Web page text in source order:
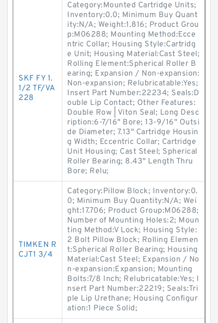
SKF FY 1.
1/2 TF/VA
228
Category:Mounted Cartridge Units;
Inventory:0.0; Minimum Buy Quant
ity:N/A; Weight:1.816; Product Grou
p:M06288; Mounting Method:Ecce
ntric Collar; Housing Style:Cartridg
e Unit; Housing Material:Cast Steel;
Rolling Element:Spherical Roller B
earing; Expansion / Non-expansion:
Non-expansion; Relubricatable:Yes;
Insert Part Number:22234; Seals:D
ouble Lip Contact; Other Features:
Double Row | Viton Seal; Long Desc
ription:6-7/16" Bore; 13-9/16" Outsi
de Diameter; 7.13" Cartridge Housin
g Width; Eccentric Collar; Cartridge
Unit Housing; Cast Steel; Spherical
Roller Bearing; 8.43" Length Thru
Bore; Relu;
TIMKEN R
CJT1 3/4
Category:Pillow Block; Inventory:0.
0; Minimum Buy Quantity:N/A; Wei
ght:17.706; Product Group:M06288;
Number of Mounting Holes:2; Moun
ting Method:V Lock; Housing Style:
2 Bolt Pillow Block; Rolling Elemen
t:Spherical Roller Bearing; Housing
Material:Cast Steel; Expansion / No
n-expansion:Expansion; Mounting
Bolts:7/8 Inch; Relubricatable:Yes; I
nsert Part Number:22219; Seals:Tri
ple Lip Urethane; Housing Configur
ation:1 Piece Solid;